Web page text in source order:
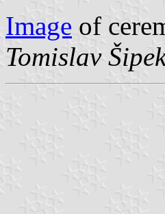
Image of
Tomislav